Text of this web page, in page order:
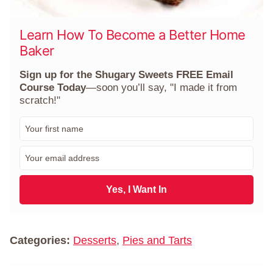
Learn How To Become a Better Home
Baker
Sign up for the Shugary Sweets FREE Email
Course Today—soon you’ll say, "I made it from
scratch!"
m
a
l
Yes, I Want In
Categories: Desserts, Pies and Tarts